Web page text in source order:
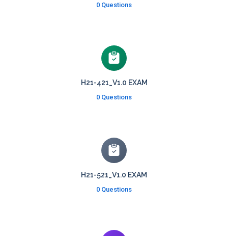
0 Questions
H21-421_V1.0 EXAM
0 Questions
H21-521_V1.0 EXAM
0 Questions